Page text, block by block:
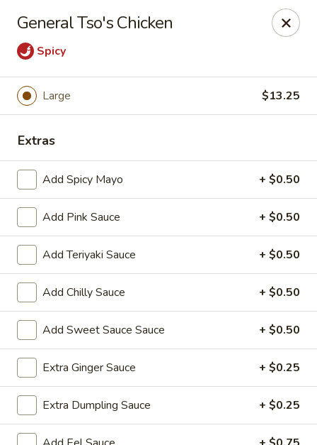
OEC Japanese Express - Meridian
4811 29th Ave Meridian, MS 39305
OEC Japanese Express - Meridian
Open 11:00AM - 9:30PM
Entrées
Please note: requests for additional items or special
preparation may incur an
not calculated on your
online order.
General Tso's Chicken
Spicy
Large $13.25
Extras
Add Spicy Mayo + $0.50
Add Pink Sauce + $0.50
Add Teriyaki Sauce + $0.50
Add Chilly Sauce + $0.50
Add Sweet Sauce Sauce + $0.50
Extra Ginger Sauce + $0.25
Extra Dumpling Sauce + $0.25